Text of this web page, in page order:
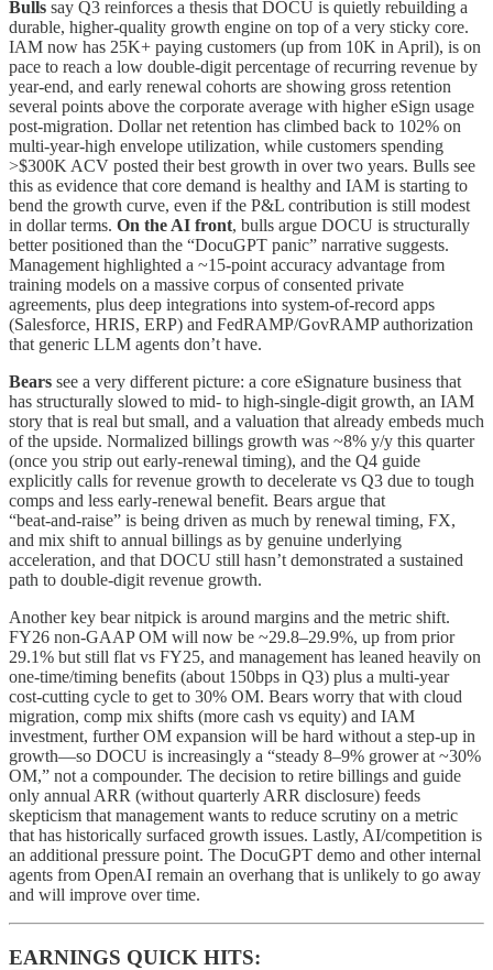
Bulls say Q3 reinforces a thesis that DOCU is quietly rebuilding a
durable, higher‑quality growth engine on top of a very sticky core.
IAM now has 25K+ paying customers (up from 10K in April), is on
pace to reach a low double‑digit percentage of recurring revenue by
year‑end, and early renewal cohorts are showing gross retention
several points above the corporate average with higher eSign usage
post‑migration. Dollar net retention has climbed back to 102% on
multi‑year‑high envelope utilization, while customers spending
>$300K ACV posted their best growth in over two years. Bulls see
this as evidence that core demand is healthy and IAM is starting to
bend the growth curve, even if the P&L contribution is still modest
in dollar terms. On the AI front, bulls argue DOCU is structurally
better positioned than the “DocuGPT panic” narrative suggests.
Management highlighted a ~15‑point accuracy advantage from
training models on a massive corpus of consented private
agreements, plus deep integrations into system‑of‑record apps
(Salesforce, HRIS, ERP) and FedRAMP/GovRAMP authorization
that generic LLM agents don’t have.
Bears see a very different picture: a core eSignature business that
has structurally slowed to mid‑ to high‑single‑digit growth, an IAM
story that is real but small, and a valuation that already embeds much
of the upside. Normalized billings growth was ~8% y/y this quarter
(once you strip out early‑renewal timing), and the Q4 guide
explicitly calls for revenue growth to decelerate vs Q3 due to tough
comps and less early‑renewal benefit. Bears argue that
“beat‑and‑raise” is being driven as much by renewal timing, FX,
and mix shift to annual billings as by genuine underlying
acceleration, and that DOCU still hasn’t demonstrated a sustained
path to double‑digit revenue growth.
Another key bear nitpick is around margins and the metric shift.
FY26 non‑GAAP OM will now be ~29.8–29.9%, up from prior
29.1% but still flat vs FY25, and management has leaned heavily on
one‑time/timing benefits (about 150bps in Q3) plus a multi‑year
cost‑cutting cycle to get to 30% OM. Bears worry that with cloud
migration, comp mix shifts (more cash vs equity) and IAM
investment, further OM expansion will be hard without a step‑up in
growth—so DOCU is increasingly a “steady 8–9% grower at ~30%
OM,” not a compounder. The decision to retire billings and guide
only annual ARR (without quarterly ARR disclosure) feeds
skepticism that management wants to reduce scrutiny on a metric
that has historically surfaced growth issues. Lastly, AI/competition is
an additional pressure point. The DocuGPT demo and other internal
agents from OpenAI remain an overhang that is unlikely to go away
and will improve over time.
EARNINGS QUICK HITS: